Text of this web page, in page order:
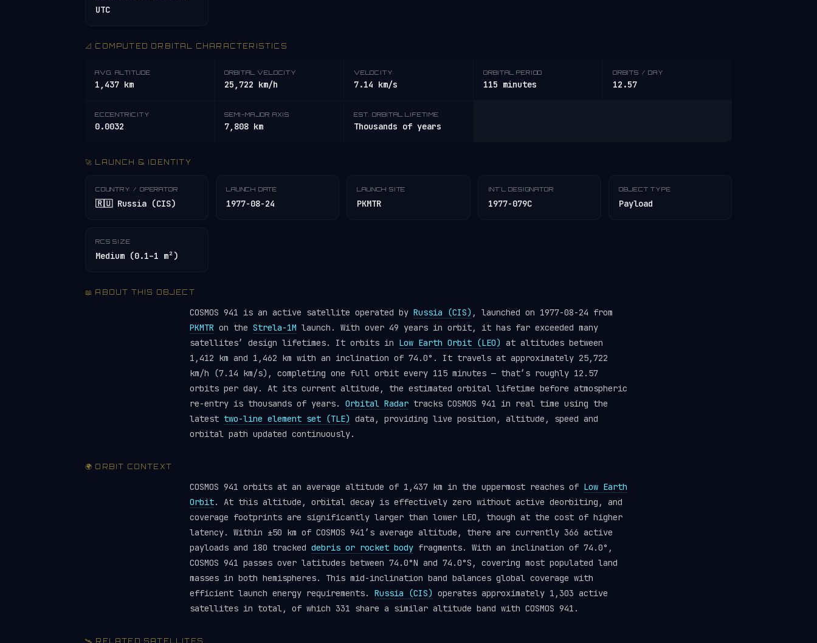
UTC
📐 COMPUTED ORBITAL CHARACTERISTICS
AVG. ALTITUDE
1,437 km
ORBITAL VELOCITY
25,722 km/h
VELOCITY
7.14 km/s
ORBITAL PERIOD
115 minutes
ORBITS / DAY
12.57
ECCENTRICITY
0.0032
SEMI-MAJOR AXIS
7,808 km
EST. ORBITAL LIFETIME
Thousands of years
🚀 LAUNCH & IDENTITY
COUNTRY / OPERATOR
🇷🇺 Russia (CIS)
LAUNCH DATE
1977-08-24
LAUNCH SITE
PKMTR
INT'L DESIGNATOR
1977-079C
OBJECT TYPE
Payload
RCS SIZE
Medium (0.1–1 m²)
📖 ABOUT THIS OBJECT
COSMOS 941 is an active satellite operated by Russia (CIS) , launched on 1977-08-24 from
PKMTR on the Strela-1M launch. With over 49 years in orbit, it has far exceeded many
satellites’ design lifetimes. It orbits in Low Earth Orbit (LEO) at altitudes between
1,412 km and 1,462 km with an inclination of 74.0°. It travels at approximately 25,722
km/h (7.14 km/s), completing one full orbit every 115 minutes — that’s roughly 12.57
orbits per day. At its current altitude, the estimated orbital lifetime before atmospheric
re-entry is thousands of years. Orbital Radar tracks COSMOS 941 in real time using the
latest two-line element set (TLE) data, providing live position, altitude, speed and
orbital path updated continuously.
🌍 ORBIT CONTEXT
COSMOS 941 orbits at an average altitude of 1,437 km in the uppermost reaches of Low Earth
Orbit. At this altitude, orbital decay is effectively zero without active deorbiting, and
coverage footprints are significantly larger than lower LEO, though at the cost of higher
latency. Within ±50 km of COSMOS 941’s average altitude, there are currently 366 active
payloads and 180 tracked debris or rocket body fragments. With an inclination of 74.0°,
COSMOS 941 passes over latitudes between 74.0°N and 74.0°S, covering most populated land
masses in both hemispheres. This mid-inclination band balances global coverage with
efficient launch energy requirements. Russia (CIS) operates approximately 1,303 active
satellites in total, of which 331 share a similar altitude band with COSMOS 941.
🛰️ RELATED SATELLITES